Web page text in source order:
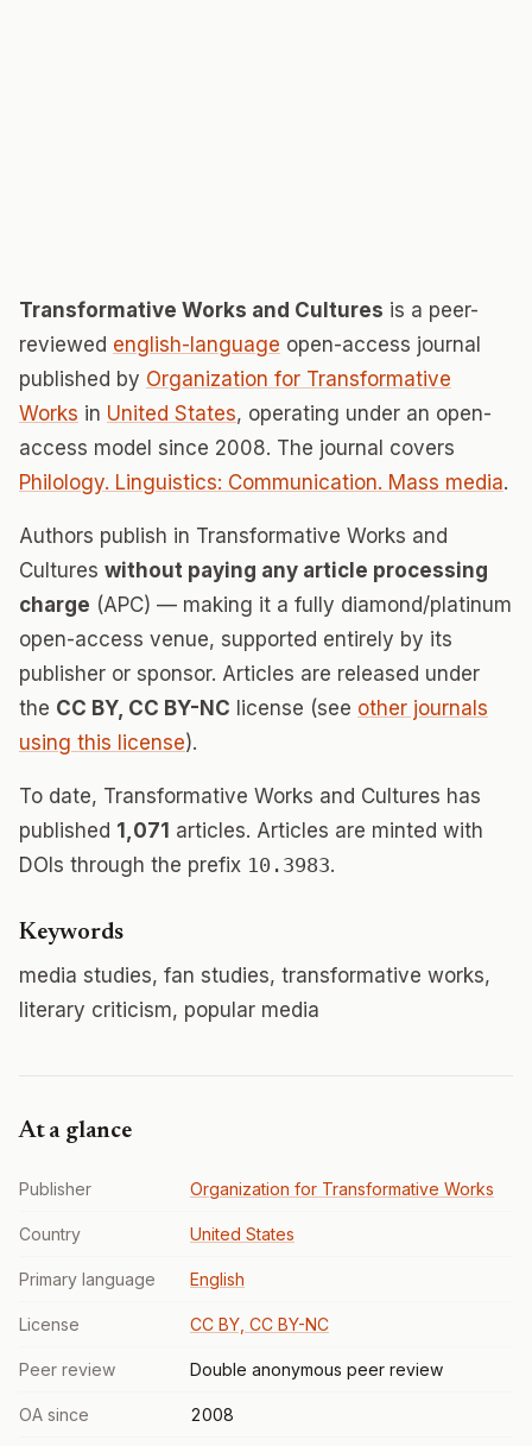
Transformative Works and Cultures is a peer-
reviewed english-language open-access journal
published by Organization for Transformative
Works in United States, operating under an open-
access model since 2008. The journal covers
Philology. Linguistics: Communication. Mass media.
Authors publish in Transformative Works and
Cultures without paying any article processing
charge (APC) — making it a fully diamond/platinum
open-access venue, supported entirely by its
publisher or sponsor. Articles are released under
the CC BY, CC BY-NC license (see other journals
using this license).
To date, Transformative Works and Cultures has
published 1,071 articles. Articles are minted with
DOIs through the prefix 10.3983.
Keywords
media studies, fan studies, transformative works,
literary criticism, popular media
At a glance
Publisher Organization for Transformative Works
Country United States
Primary language English
License CC BY, CC BY-NC
Peer review Double anonymous peer review
OA since 2008